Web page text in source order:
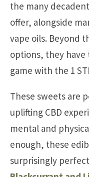
the many
offer, alongside
vape oils. Beyond
options, they
game with the 1
These sweets are
uplifting CBD
mental and
enough, these
surprisingly